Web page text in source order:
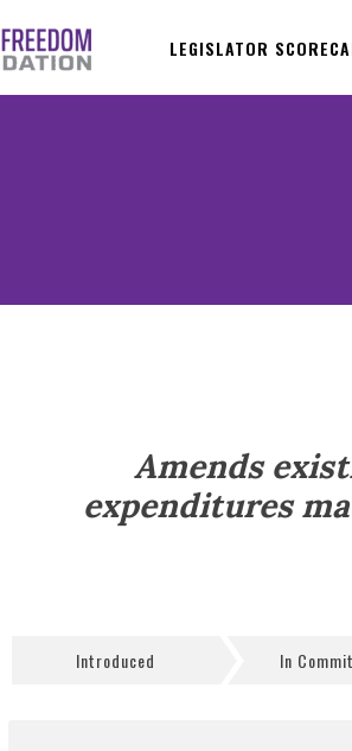
LEGISLATOR
Amends
expenditures
Introduced In